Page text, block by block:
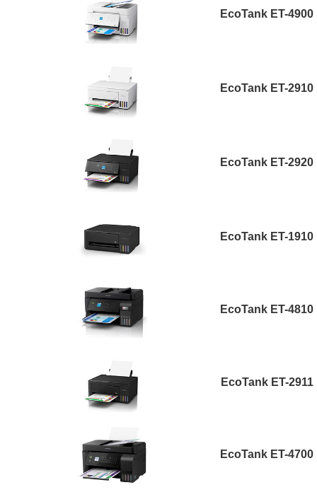
EcoTank ET-4900
EcoTank ET-2910
EcoTank ET-2920
EcoTank ET-1910
EcoTank ET-4810
EcoTank ET-2911
EcoTank ET-4700